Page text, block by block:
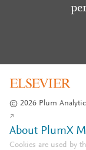
© 2026 Plum
About PlumX
Cookies are used by